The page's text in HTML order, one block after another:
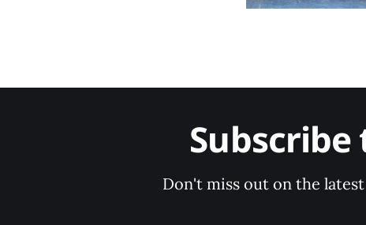
Don't miss out on the